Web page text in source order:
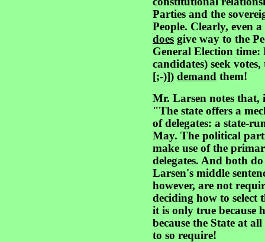
Parties and the
People. Clearly, even
does give way to the
General Election
candidates) seek
[;-)]) demand them!
Mr. Larsen notes that,
"The state offers a
of delegates: a state-
May. The political
make use of the
delegates. And both
Larsen's middle
however, are not
deciding how to select
it is only true because
because the State at
to so require!